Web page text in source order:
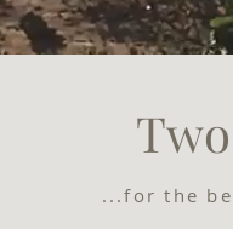
...for the